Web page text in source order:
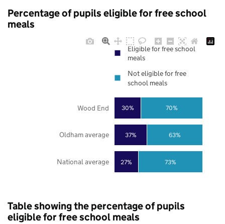
Percentage of pupils eligible for free school
meals
27%
37%
30%
73%
63%
70%
National average
Oldham average
Wood End
Eligible for free school
meals
Not eligible for free
school meals
Table showing the percentage of pupils
eligible for free school meals